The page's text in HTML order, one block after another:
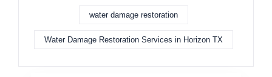
water damage restoration
Water Damage Restoration Services in Horizon TX